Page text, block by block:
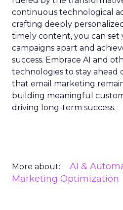
continuous technological
crafting deeply
timely content, you can set
campaigns apart and
success. Embrace AI and
technologies to stay ahead
that email marketing
building meaningful
driving long-term success.
More about: AI &
Marketing Optimization